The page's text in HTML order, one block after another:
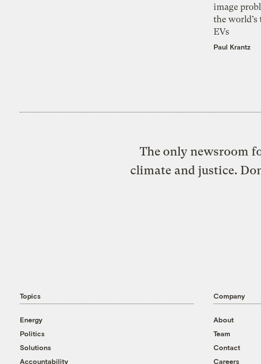
image
the
EVs
Paul Krantz
The only newsroom
climate and justice.
Topics
Energy
Politics
Solutions
Accountability
Company
About
Team
Contact
Careers